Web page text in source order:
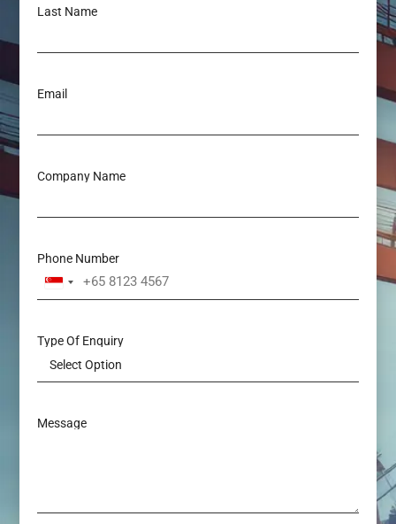
Last Name
Email
Company Name
Phone Number
Singapore
+65
Type Of Enquiry
Message